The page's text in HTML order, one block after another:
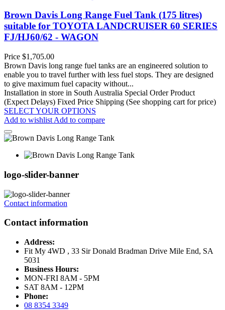
Brown Davis Long Range Fuel Tank (175 litres)
suitable for TOYOTA LANDCRUISER 60 SERIES
FJ/HJ60/62 - WAGON
Price $1,705.00
Brown Davis long range fuel tanks are an engineered solution to
enable you to travel further with less fuel stops. They are designed
to give maximum fuel capacity without...
Installation in store in South Australia Special Order Product
(Expect Delays) Fixed Price Shipping (See shopping cart for price)
SELECT YOUR OPTIONS
Add to wishlist Add to compare
logo-slider-banner
Contact information
Contact information
Address:
Fit My 4WD , 33 Sir Donald Bradman Drive Mile End, SA
5031
Business Hours:
MON-FRI 8AM - 5PM
SAT 8AM - 12PM
Phone:
08 8354 3349